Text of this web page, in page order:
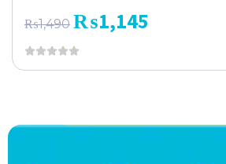
₨1,490 ₨1,145